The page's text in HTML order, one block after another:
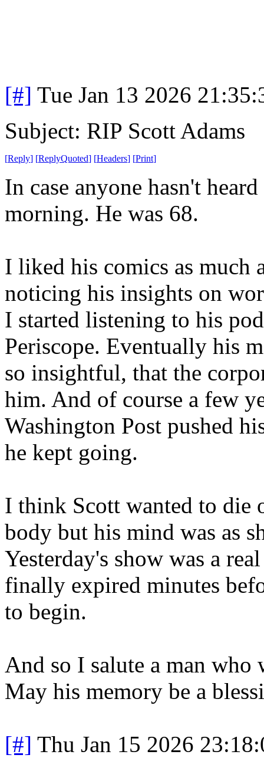
[#] Tue Jan 13 2026
Subject: RIP Scott Adams
[Reply] [ReplyQuoted] [Headers] [Print]
In case anyone hasn't
morning. He was 68.
I liked his comics as much
noticing his insights on
I started listening to his
Periscope. Eventually his
so insightful, that the
him. And of course a few
Washington Post pushed
he kept going.
I think Scott wanted to die
body but his mind was as
Yesterday's show was a
finally expired minutes
to begin.
And so I salute a man who
May his memory be a
[#] Thu Jan 15 2026